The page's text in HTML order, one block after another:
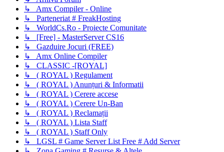
↳ Amx Compiler - Online
↳ Parteneriat # FreakHosting
↳ WorldCs.Ro - Proiecte Comunitate
↳ [Free] - MasterServer CS16
↳ Gazduire Jocuri (FREE)
↳ Amx Online Compiler
↳ CLASSIC -[ROYAL]
↳ ( ROYAL ) Regulament
↳ ( ROYAL ) Anunțuri & Informatii
↳ ( ROYAL ) Cerere accese
↳ ( ROYAL ) Cerere Un-Ban
↳ ( ROYAL ) Reclamații
↳ ( ROYAL ) Lista Staff
↳ ( ROYAL ) Staff Only
↳ LGSL # Game Server List Free # Add Server